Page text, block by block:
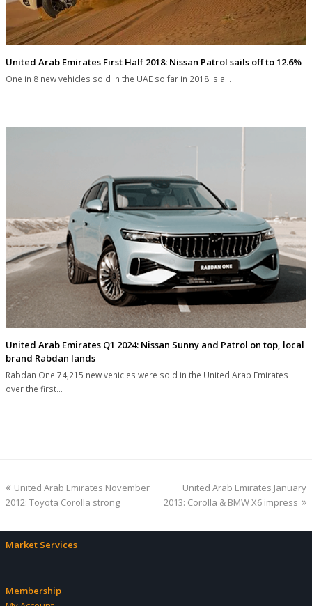
United Arab Emirates First Half 2018: Nissan Patrol sails off to 12.6%
One in 8 new vehicles sold in the UAE so far in 2018 is a…
United Arab Emirates Q1 2024: Nissan Sunny and Patrol on top, local
brand Rabdan lands
Rabdan One 74,215 new vehicles were sold in the United Arab Emirates
over the first…
previous
post:
United Arab Emirates November
2012: Toyota Corolla strong
next
post:
United Arab Emirates January
2013: Corolla & BMW X6 impress
Market Services
Membership